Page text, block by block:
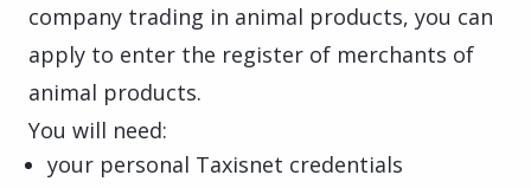
company trading in animal products, you can
apply to enter the register of merchants of
animal products.
You will need:
your personal Taxisnet credentials